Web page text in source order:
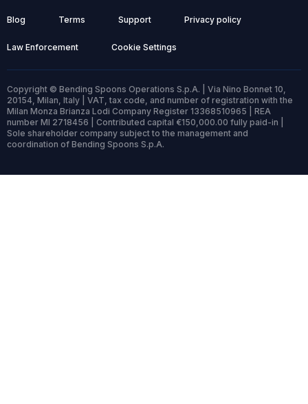
Blog Terms Support Privacy policy
Law Enforcement Cookie Settings
Copyright © Bending Spoons Operations S.p.A. | Via Nino Bonnet 10,
20154, Milan, Italy | VAT, tax code, and number of registration with the
Milan Monza Brianza Lodi Company Register 13368510965 | REA
number MI 2718456 | Contributed capital €150,000.00 fully paid-in |
Sole shareholder company subject to the management and
coordination of Bending Spoons S.p.A.